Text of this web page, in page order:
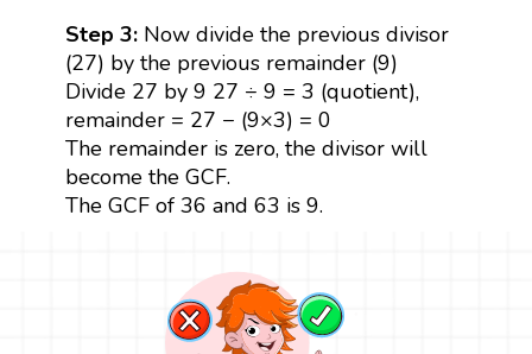
Step 3: Now divide the previous divisor
(27) by the previous remainder (9)
Divide 27 by 9 27 ÷ 9 = 3 (quotient),
remainder = 27 − (9×3) = 0
The remainder is zero, the divisor will
become the GCF.
The GCF of 36 and 63 is 9.